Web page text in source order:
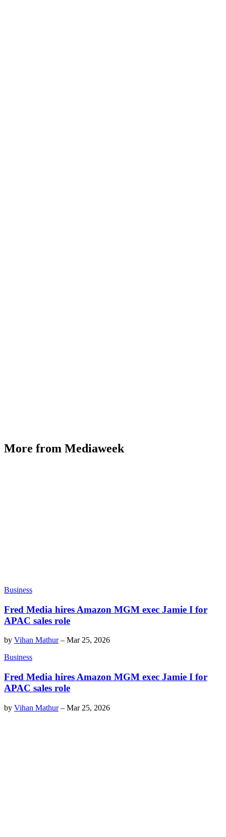
More from Mediaweek
Business
Fred Media hires Amazon MGM exec Jamie I for
APAC sales role
by Vihan Mathur– Mar 25, 2026
Business
Fred Media hires Amazon MGM exec Jamie I for
APAC sales role
by Vihan Mathur– Mar 25, 2026